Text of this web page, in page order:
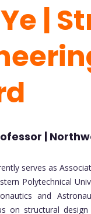
|
|
serves as
Polytechnical
and
on structural